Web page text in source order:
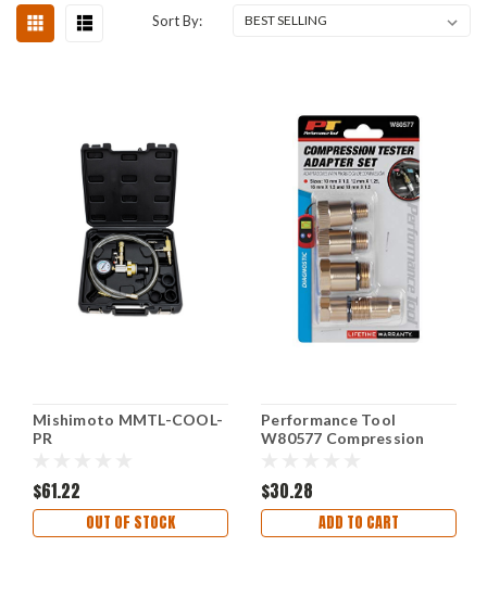
Sort By:
Mishimoto MMTL-COOL-
PR
$61.22
OUT OF STOCK
Performance Tool
W80577 Compression
$30.28
ADD TO CART